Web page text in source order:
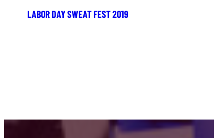
LABOR DAY SWEAT FEST 2019